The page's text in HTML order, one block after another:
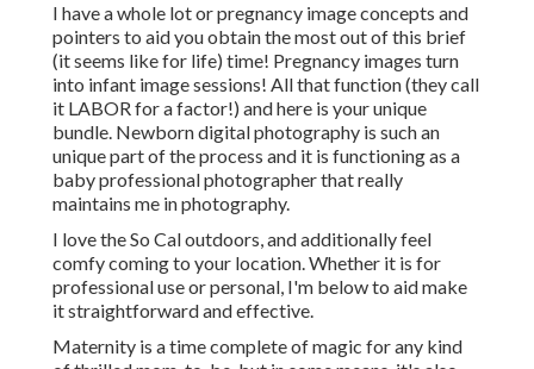
I have a whole lot or pregnancy image concepts and
pointers to aid you obtain the most out of this brief
(it seems like for life) time! Pregnancy images turn
into infant image sessions! All that function (they call
it LABOR for a factor!) and here is your unique
bundle. Newborn digital photography is such an
unique part of the process and it is functioning as a
baby professional photographer that really
maintains me in photography.
I love the So Cal outdoors, and additionally feel
comfy coming to your location. Whether it is for
professional use or personal, I'm below to aid make
it straightforward and effective.
Maternity is a time complete of magic for any kind